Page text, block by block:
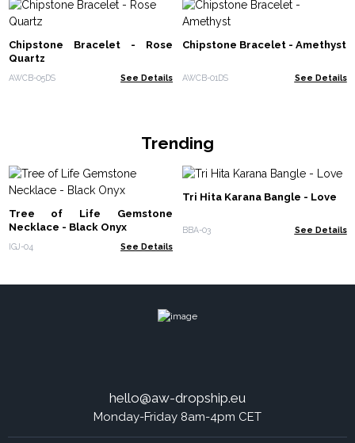
Chipstone Bracelet - Rose
Quartz
AWCB-05DS See Details
Chipstone Bracelet - Amethyst
AWCB-01DS See Details
Trending
Tree of Life Gemstone
Necklace - Black Onyx
IGJ-04 See Details
Tri Hita Karana Bangle - Love
BBA-03 See Details
hello@aw-dropship.eu
Monday-Friday 8am-4pm CET